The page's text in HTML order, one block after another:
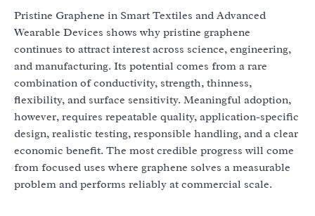
Pristine Graphene in Smart Textiles and Advanced
Wearable Devices shows why pristine graphene
continues to attract interest across science, engineering,
and manufacturing. Its potential comes from a rare
combination of conductivity, strength, thinness,
flexibility, and surface sensitivity. Meaningful adoption,
however, requires repeatable quality, application-specific
design, realistic testing, responsible handling, and a clear
economic benefit. The most credible progress will come
from focused uses where graphene solves a measurable
problem and performs reliably at commercial scale.